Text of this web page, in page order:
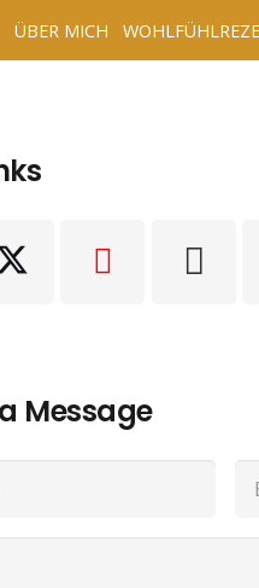
ÜBER MICH
Message